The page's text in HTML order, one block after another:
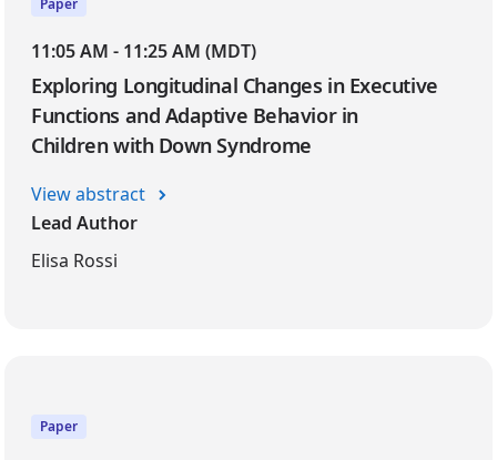
Paper
11:05 AM - 11:25 AM (MDT)
Exploring Longitudinal Changes in Executive
Functions and Adaptive Behavior in
Children with Down Syndrome
View abstract
Lead Author
Elisa Rossi
Paper